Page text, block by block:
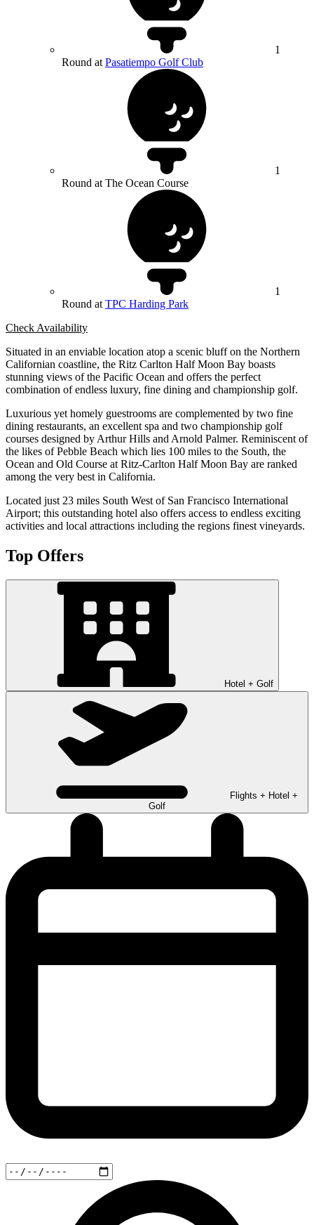
1
Round at Pasatiempo Golf Club
1
Round at The Ocean Course
1
Round at TPC Harding Park
Check Availability
Situated in an enviable location atop a scenic bluff on the Northern
Californian coastline, the Ritz Carlton Half Moon Bay boasts
stunning views of the Pacific Ocean and offers the perfect
combination of endless luxury, fine dining and championship golf.
Luxurious yet homely guestrooms are complemented by two fine
dining restaurants, an excellent spa and two championship golf
courses designed by Arthur Hills and Arnold Palmer. Reminiscent of
the likes of Pebble Beach which lies 100 miles to the South, the
Ocean and Old Course at Ritz-Carlton Half Moon Bay are ranked
among the very best in California.
Located just 23 miles South West of San Francisco International
Airport; this outstanding hotel also offers access to endless exciting
activities and local attractions including the regions finest vineyards.
Top Offers
Hotel + Golf
Flights + Hotel +
Golf